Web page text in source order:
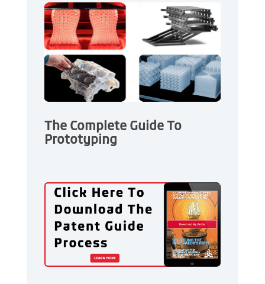
The Complete Guide To
Prototyping